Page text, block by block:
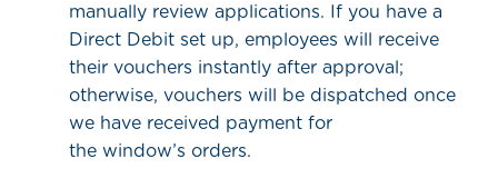
manually review applications. If you have a
Direct Debit set up, employees will receive
their vouchers instantly after approval;
otherwise, vouchers will be dispatched once
we have received payment for
the window’s orders.